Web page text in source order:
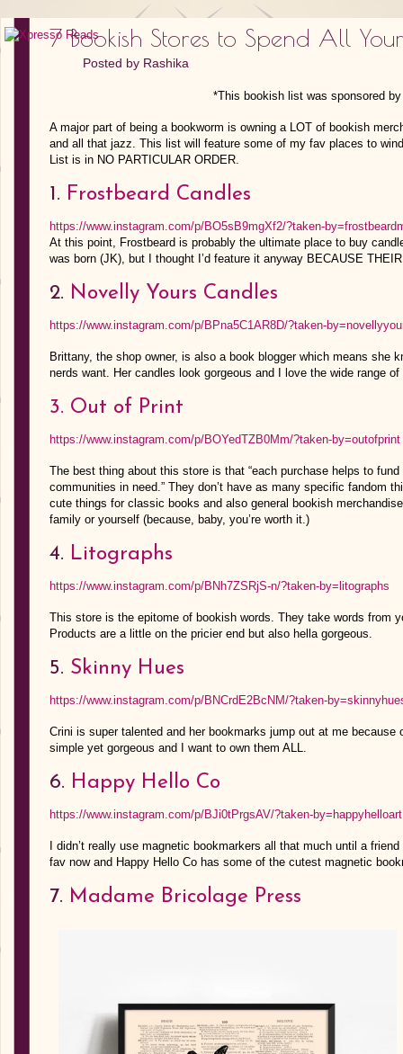
7 Bookish Stores to Spend All
Posted by Rashika
*This bookish list was sponsored
A major part of being a bookworm is owning a LOT of bookish
and all that jazz. This list will feature some of my fav places to
List is in NO PARTICULAR ORDER.
1. Frostbeard Candles
https://www.instagram.com/p/BO5sB9mgXf2/?taken-
At this point, Frostbeard is probably the ultimate place to buy
was born (JK), but I thought I’d feature it anyway BECAUSE
2. Novelly Yours Candles
https://www.instagram.com/p/BPna5C1AR8D/?taken-
Brittany, the shop owner, is also a book blogger which means she
nerds want. Her candles look gorgeous and I love the wide range
3. Out of Print
https://www.instagram.com/p/BOYedTZB0Mm/?taken-by=outofprint
The best thing about this store is that “each purchase helps to
communities in need.” They don’t have as many specific fandom
cute things for classic books and also general bookish
family or yourself (because, baby, you’re worth it.)
4. Litographs
https://www.instagram.com/p/BNh7ZSRjS-n/?taken-by=litographs
This store is the epitome of bookish words. They take words from
Products are a little on the pricier end but also hella gorgeous.
5. Skinny Hues
https://www.instagram.com/p/BNCrdE2BcNM/?taken-
Crini is super talented and her bookmarks jump out at me
simple yet gorgeous and I want to own them ALL.
6. Happy Hello Co
https://www.instagram.com/p/BJi0tPrgsAV/?taken-by=happyhelloart
I didn’t really use magnetic bookmarkers all that much until a
fav now and Happy Hello Co has some of the cutest magnetic
7. Madame Bricolage Press